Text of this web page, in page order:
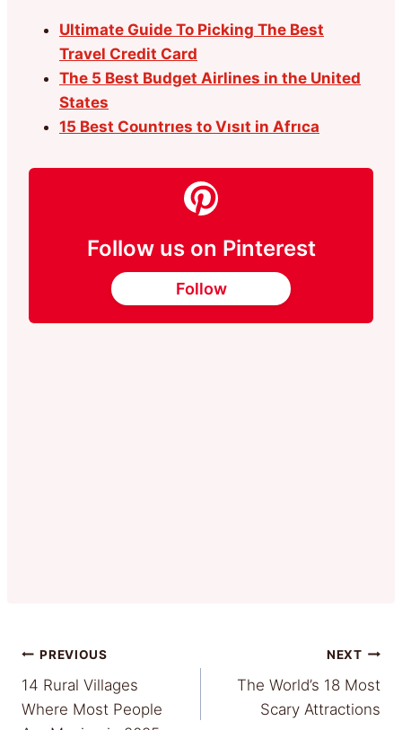
Ultimate Guide To Picking The Best
Travel Credit Card
The 5 Best Budget Airlines in the United
States
15 Best Countrıes to Vısıt in Afrıca
Follow us on Pinterest
Follow
Post
navigation
PREVIOUS
14 Rural Villages
Where Most People
NEXT
The World’s 18 Most
Scary Attractions